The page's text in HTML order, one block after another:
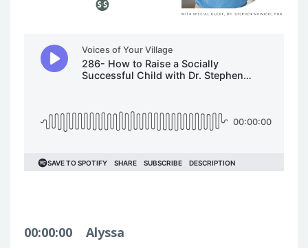
00:00:00
Alyssa